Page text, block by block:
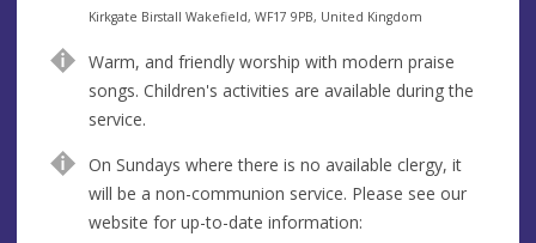
e
u
e
A
d
r
e
s
s
Kirkgate Birstall Wakefield, WF17 9PB, United Kingdom
Warm, and friendly worship with modern praise
songs. Children's activities are available during the
service.
On Sundays where there is no available clergy, it
will be a non-communion service. Please see our
website for up-to-date information: